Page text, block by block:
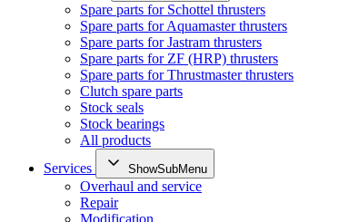
Spare parts for Schottel thrusters
Spare parts for Aquamaster thrusters
Spare parts for Jastram thrusters
Spare parts for ZF (HRP) thrusters
Spare parts for Thrustmaster thrusters
Clutch spare parts
Stock seals
Stock bearings
All products
Services
ShowSubMenu
Overhaul and service
Repair
Modification